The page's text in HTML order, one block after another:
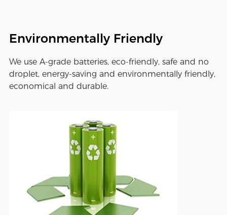
Environmentally Friendly
We use A-grade batteries, eco-friendly, safe and no
droplet, energy-saving and environmentally friendly,
economical and durable.